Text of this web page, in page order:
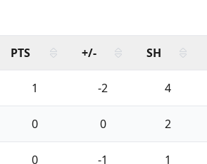
PTS +/- SH
1 -2 4
0 0 2
0 -1 1